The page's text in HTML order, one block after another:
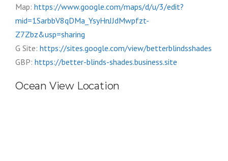
Map: https://www.google.com/maps/d/u/3/edit?
mid=1SarbbV8qDMa_YsyHnJJdMwpfzt-
Z7Zbz&usp=sharing
G Site: https://sites.google.com/view/betterblindsshades
GBP: https://better-blinds-shades.business.site
Ocean View Location